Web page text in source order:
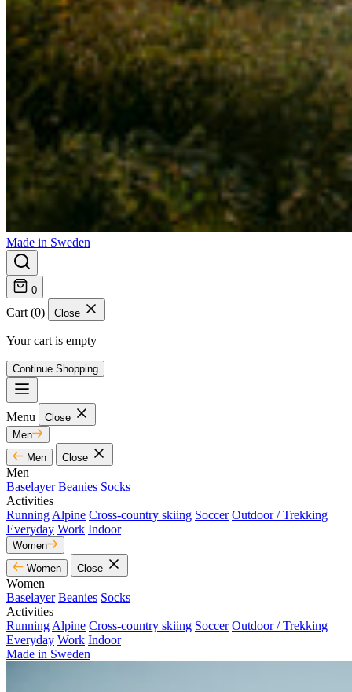
Made in Sweden
0
Cart (0) Close
Your cart is empty
Continue Shopping
Menu
Close
Men
Men
Close
Men
Baselayer Beanies Socks
Activities
Running Alpine Cross-country skiing Soccer Outdoor / Trekking
Everyday Work Indoor
Women
Women
Close
Women
Baselayer Beanies Socks
Activities
Running Alpine Cross-country skiing Soccer Outdoor / Trekking
Everyday Work Indoor
Made in Sweden